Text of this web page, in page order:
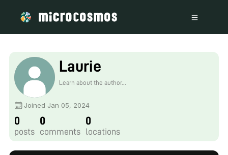
Laurie
Learn about the author...
Joined Jan 05, 2024
0
posts
0
comments
0
locations